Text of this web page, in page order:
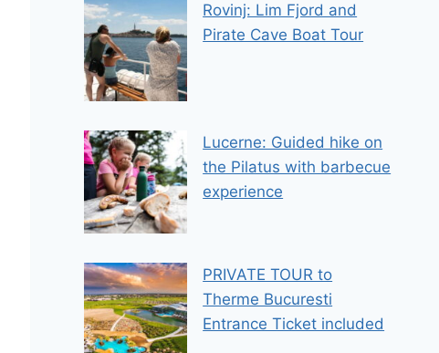
Rovinj: Lim Fjord and
Pirate Cave Boat Tour
Lucerne: Guided hike on
the Pilatus with barbecue
experience
PRIVATE TOUR to
Therme Bucuresti
Entrance Ticket included